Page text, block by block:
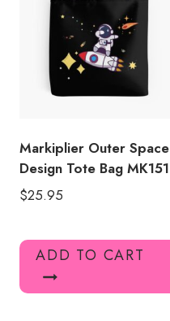
Markiplier Outer Space
Design Tote Bag MK151
$25.95
ADD TO CART